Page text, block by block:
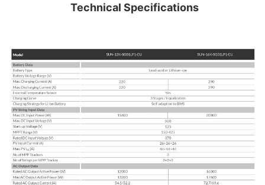
Technical Specifications